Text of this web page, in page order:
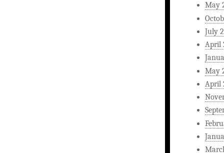
May
July
April
May
April